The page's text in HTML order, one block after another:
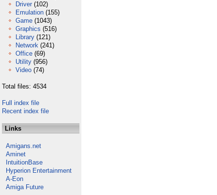
Driver (102)
Emulation (155)
Game (1043)
Graphics (516)
Library (121)
Network (241)
Office (69)
Utility (956)
Video (74)
Total files: 4534
Full index file
Recent index file
Links
Amigans.net
Aminet
IntuitionBase
Hyperion Entertainment
A-Eon
Amiga Future